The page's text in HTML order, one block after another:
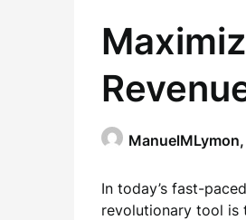
ManuelMLymon,
In today’s fast-
revolutionary tool is